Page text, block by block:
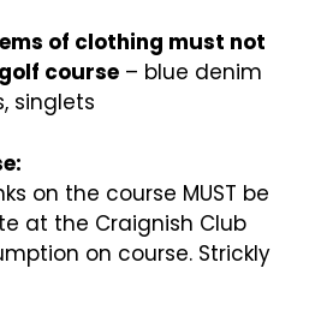
of clothing must not
course – blue denim
singlets
on the course MUST be
at the Craignish Club
on course. Strickly